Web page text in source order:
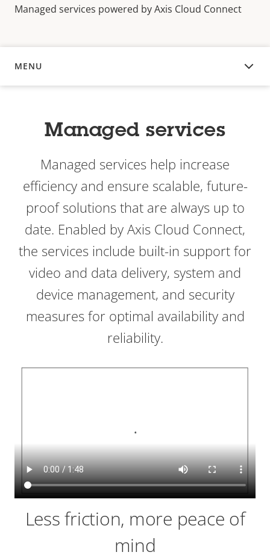
Managed services powered by Axis Cloud Connect
MENU
OVERVIEW
Managed services
Managed services help increase
efficiency and ensure scalable, future-
proof solutions that are always up to
date. Enabled by Axis Cloud Connect,
the services include built-in support for
video and data delivery, system and
device management, and security
measures for optimal availability and
reliability.
Less friction, more peace of
mind